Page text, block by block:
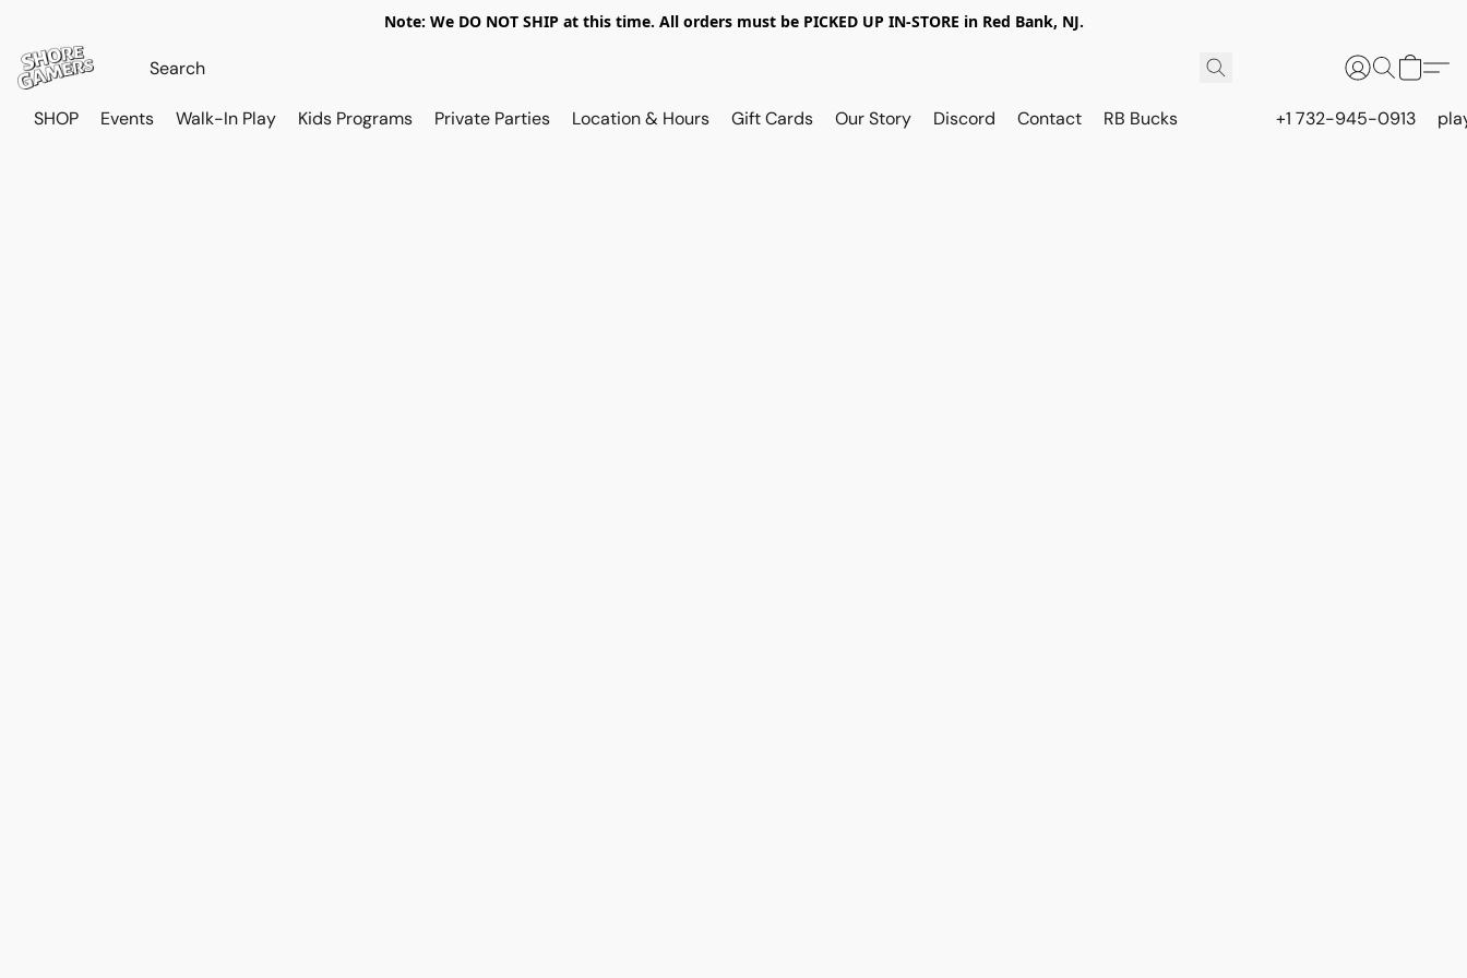
Note: We DO NOT SHIP at this time. All orders must be PICKED UP IN-STORE in Red Bank, NJ.
SHOP Events Walk-In Play Kids Programs Private Parties Location & Hours Gift Cards Our Story Discord Contact RB Bucks +1 732-945-0913